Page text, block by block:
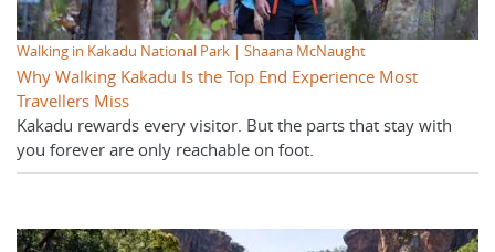
Walking in Kakadu National Park | Shaana McNaught
Why Walking Kakadu Is the Top End Experience Most
Travellers Miss
Kakadu rewards every visitor. But the parts that stay with
you forever are only reachable on foot.